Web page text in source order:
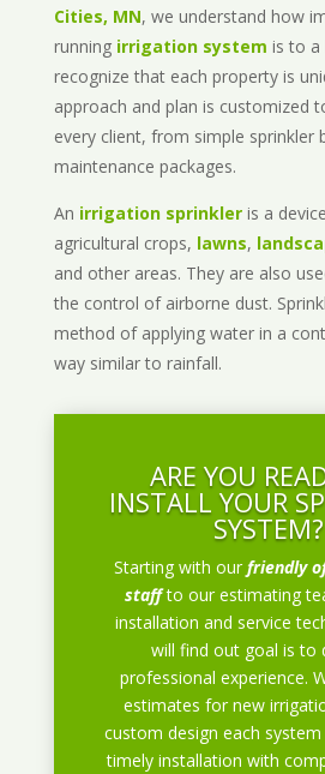
Cities, MN, we understand how
running irrigation system is to a
recognize that each property is
approach and plan is customized
every client, from simple
maintenance packages.
An irrigation sprinkleris a
agricultural crops, lawns,
and other areas. They are also
the control of airborne dust.
method of applying water in a
way similar to rainfall.
ARE YOU
INSTALL YOUR
SYSTEM?
Starting with ourfriendly
staff to our estimating
installation and service
will find out goal is to
professional experience.
estimates for new
custom design each
timely installation with